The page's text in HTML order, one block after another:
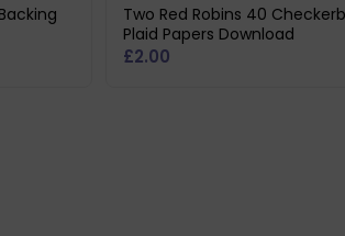
Two Red Robins 40
Plaid Papers Download
£2.00